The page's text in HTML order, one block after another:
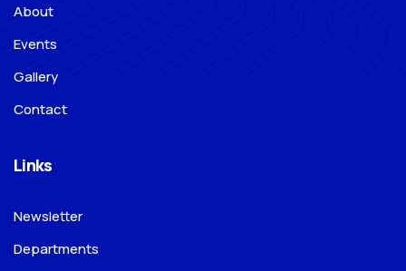
About
Events
Gallery
Contact
Links
Newsletter
Departments